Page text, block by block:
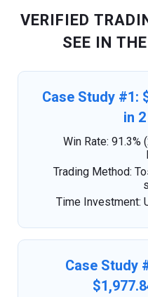
VERIFIED
SEE IN
Case Study #1:
in
Win Rate: 91.3%
Trading Method:
Time Investment:
Case Study